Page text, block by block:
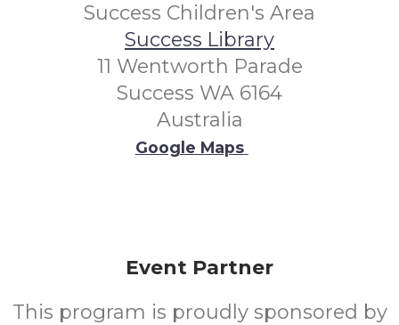
Success Children's Area
Success Library
11 Wentworth Parade
Success WA 6164
Australia
Google Maps
Event Partner
This program is proudly sponsored by